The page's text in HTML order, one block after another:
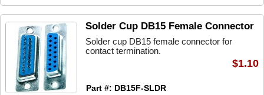
Solder Cup DB15 Female Connector
Solder cup DB15 female connector for
contact termination.
Part #: DB15F-SLDR
$1.10